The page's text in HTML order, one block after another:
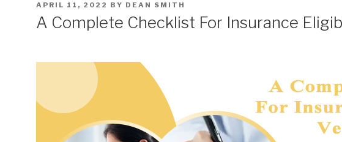
POSTED
APRIL 11, 2022 BY DEAN SMITH
A Complete Checklist For Insurance